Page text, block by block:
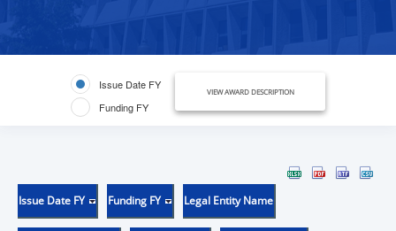
Issue Date FY
Funding FY
VIEW AWARD DESCRIPTION
Issue Date FY Funding FY Legal Entity Name